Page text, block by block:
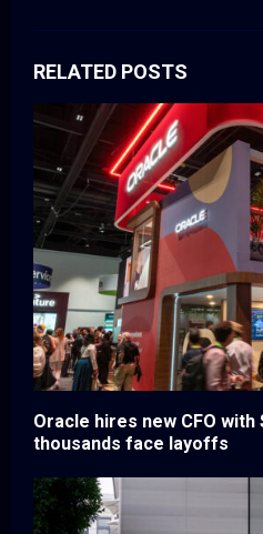
RELATED POSTS
Oracle hires new CFO with
thousands face layoffs